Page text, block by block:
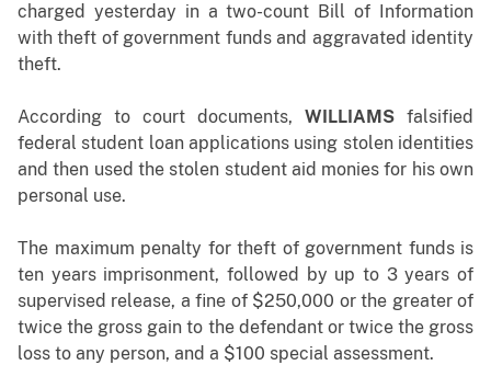
charged yesterday in a two-count Bill of Information
with theft of government funds and aggravated identity
theft.
According to court documents, WILLIAMS falsified
federal student loan applications using stolen identities
and then used the stolen student aid monies for his own
personal use.
The maximum penalty for theft of government funds is
ten years imprisonment, followed by up to 3 years of
supervised release, a fine of $250,000 or the greater of
twice the gross gain to the defendant or twice the gross
loss to any person, and a $100 special assessment.